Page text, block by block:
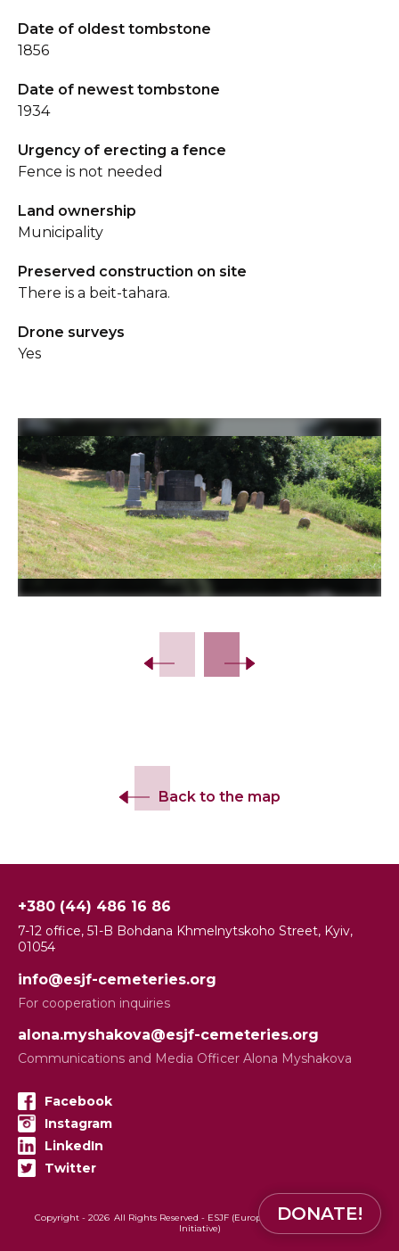
Date of oldest tombstone
1856
Date of newest tombstone
1934
Urgency of erecting a fence
Fence is not needed
Land ownership
Municipality
Preserved construction on site
There is a beit-tahara.
Drone surveys
Yes
Back to the map
+380 (44) 486 16 86
7-12 office, 51-B Bohdana Khmelnytskoho Street, Kyiv,
01054
info@esjf-cemeteries.org
For cooperation inquiries
alona.myshakova@esjf-cemeteries.org
Communications and Media Officer Alona Myshakova
Facebook
Instagram
LinkedIn
Twitter
Copyright - 2026 All Rights Reserved - ESJF (European Jewish Cemeteries
Initiative)
DONATE!